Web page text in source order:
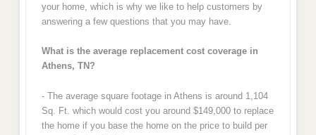
your home, which is why we like to help customers by
answering a few questions that you may have.
What is the average replacement cost coverage in
Athens, TN?
- The average square footage in Athens is around 1,104
Sq. Ft. which would cost you around $149,000 to replace
the home if you base the home on the price to build per